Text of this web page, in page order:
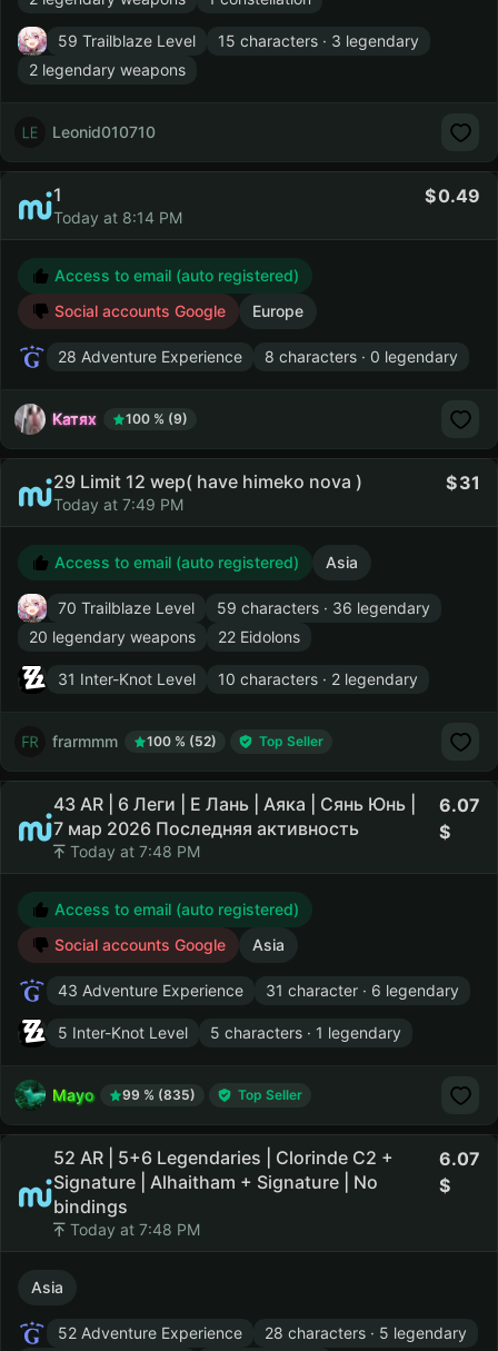
59 Trailblaze Level
15 characters · 3 legendary
2 legendary weapons
Leonid010710
1
Today at 8:14 PM
0.49
Access to email (auto registered)
Social accounts Google
Europe
28 Adventure Experience 8 characters · 0 legendary
Катях 100 % (9)
29 Limit 12 wep( have himeko nova )
Today at 7:49 PM
31
Access to email (auto registered) Asia
70 Trailblaze Level
59 characters · 36 legendary
20 legendary weapons
22 Eidolons
31 Inter-Knot Level 10 characters · 2 legendary
frarmmm 100 % (52) Top Seller
43 AR | 6 Леги | Е Лань | Аяка | Сянь Юнь |
7 мар 2026 Последняя активность
Today at 7:48 PM
6.07
Access to email (auto registered)
Social accounts Google
Asia
43 Adventure Experience 31 character · 6 legendary
5 Inter-Knot Level 5 characters · 1 legendary
Mayo 99 % (835) Top Seller
52 AR | 5+6 Legendaries | Clorinde C2 +
Signature | Alhaitham + Signature | No
bindings
Today at 7:48 PM
6.07
Asia
52 Adventure Experience
28 characters · 5 legendary